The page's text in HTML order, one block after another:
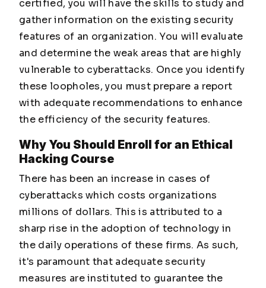
certified, you will have the skills to study and
gather information on the existing security
features of an organization. You will evaluate
and determine the weak areas that are highly
vulnerable to cyberattacks. Once you identify
these loopholes, you must prepare a report
with adequate recommendations to enhance
the efficiency of the security features.
Why You Should Enroll for an Ethical
Hacking Course
There has been an increase in cases of
cyberattacks which costs organizations
millions of dollars. This is attributed to a
sharp rise in the adoption of technology in
the daily operations of these firms. As such,
it's paramount that adequate security
measures are instituted to guarantee the